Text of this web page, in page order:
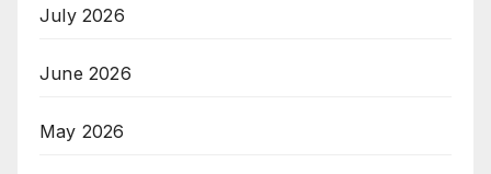
July 2026
June 2026
May 2026